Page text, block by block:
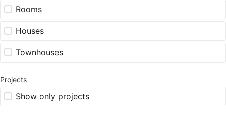
Rooms
Houses
Townhouses
Projects
Show only projects